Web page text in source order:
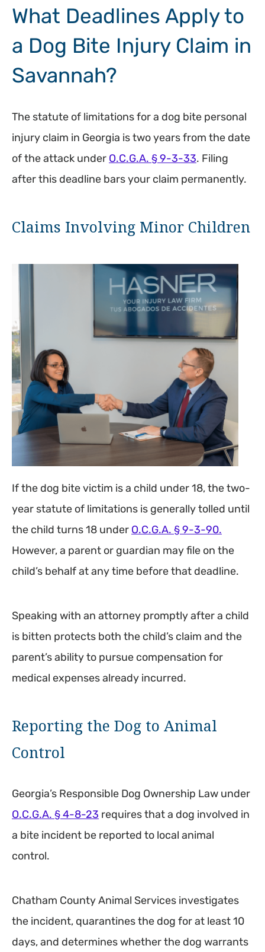
What Deadlines Apply to
a Dog Bite Injury Claim in
Savannah?
The statute of limitations for a dog bite personal
injury claim in Georgia is two years from the date
of the attack under O.C.G.A. § 9-3-33. Filing
after this deadline bars your claim permanently.
Claims Involving Minor Children
If the dog bite victim is a child under 18, the two-
year statute of limitations is generally tolled until
the child turns 18 under O.C.G.A. § 9-3-90.
However, a parent or guardian may file on the
child’s behalf at any time before that deadline.
Speaking with an attorney promptly after a child
is bitten protects both the child’s claim and the
parent’s ability to pursue compensation for
medical expenses already incurred.
Reporting the Dog to Animal
Control
Georgia’s Responsible Dog Ownership Law under
O.C.G.A. § 4-8-23 requires that a dog involved in
a bite incident be reported to local animal
control.
Chatham County Animal Services investigates
the incident, quarantines the dog for at least 10
days, and determines whether the dog warrants